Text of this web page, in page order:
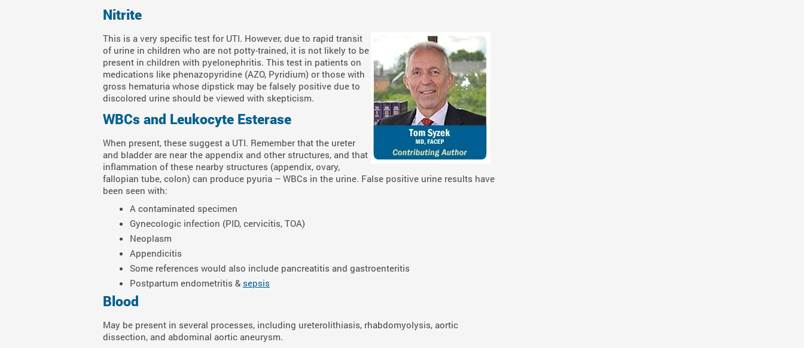
Nitrite
This is a very specific test for UTI. However, due to rapid transit
of urine in children who are not potty-trained, it is not likely to be
present in children with pyelonephritis. This test in patients on
medications like phenazopyridine (AZO, Pyridium) or those with
gross hematuria whose dipstick may be falsely positive due to
discolored urine should be viewed with skepticism.
WBCs and Leukocyte Esterase
When present, these suggest a UTI. Remember that the ureter
and bladder are near the appendix and other structures, and that
inflammation of these nearby structures (appendix, ovary,
fallopian tube, colon) can produce pyuria – WBCs in the urine. False positive urine results have
been seen with:
A contaminated specimen
Gynecologic infection (PID, cervicitis, TOA)
Neoplasm
Appendicitis
Some references would also include pancreatitis and gastroenteritis
Postpartum endometritis & sepsis
Blood
May be present in several processes, including ureterolithiasis, rhabdomyolysis, aortic
dissection, and abdominal aortic aneurysm.